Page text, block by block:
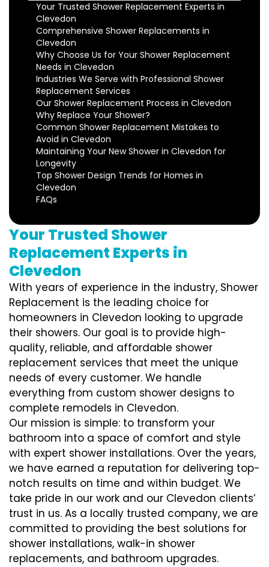
Your Trusted Shower Replacement Experts in
Clevedon
Comprehensive Shower Replacements in
Clevedon
Why Choose Us for Your Shower Replacement
Needs in Clevedon
Industries We Serve with Professional Shower
Replacement Services
Our Shower Replacement Process in Clevedon
Why Replace Your Shower?
Common Shower Replacement Mistakes to
Avoid in Clevedon
Maintaining Your New Shower in Clevedon for
Longevity
Top Shower Design Trends for Homes in
Clevedon
FAQs
Your Trusted Shower
Replacement Experts in
Clevedon
With years of experience in the industry, Shower
Replacement is the leading choice for
homeowners in Clevedon looking to upgrade
their showers. Our goal is to provide high-
quality, reliable, and affordable shower
replacement services that meet the unique
needs of every customer. We handle
everything from custom shower designs to
complete remodels in Clevedon.
Our mission is simple: to transform your
bathroom into a space of comfort and style
with expert shower installations. Over the years,
we have earned a reputation for delivering top-
notch results on time and within budget. We
take pride in our work and our Clevedon clients’
trust in us. As a locally trusted company, we are
committed to providing the best solutions for
shower installations, walk-in shower
replacements, and bathroom upgrades.